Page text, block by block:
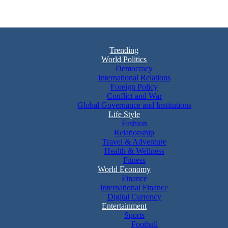
Trending
World Politics
Democracy
International Relations
Foreign Policy
Conflict and War
Global Governance and Institutions
Life Style
Fashion
Relationship
Travel & Adventure
Health & Wellness
Fitness
World Economy
Finance
International Finance
Digital Currency
Entertainment
Sports
Football